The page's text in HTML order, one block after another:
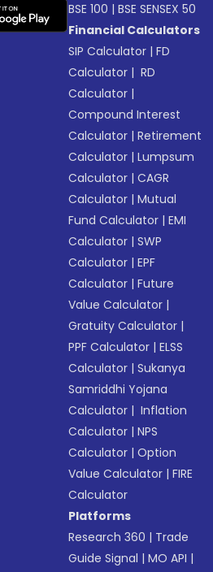
BSE 100 |BSE SENSEX 50
Financial Calculators
SIP Calculator |FD
Calculator | RD
Calculator |
Compound Interest
Calculator |Retirement
Calculator |Lumpsum
Calculator |CAGR
Calculator |Mutual
Fund Calculator |EMI
Calculator |SWP
Calculator |EPF
Calculator |Future
Value Calculator |
Gratuity Calculator |
PPF Calculator |ELSS
Calculator |Sukanya
Samriddhi Yojana
Calculator | Inflation
Calculator |NPS
Calculator |Option
Value Calculator |FIRE
Calculator
Platforms
Research 360 | Trade
Guide Signal |MO API |